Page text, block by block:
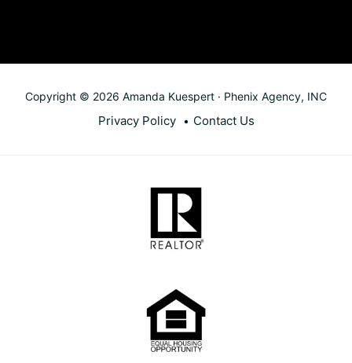
Copyright © 2026 Amanda Kuespert · Phenix Agency, INC
Privacy Policy Contact Us